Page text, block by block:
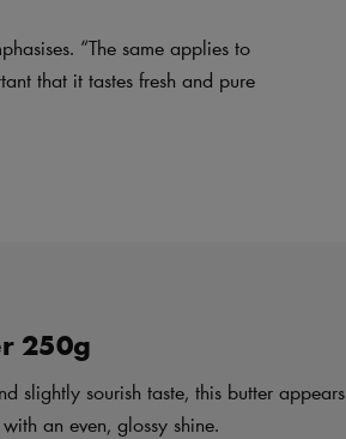
“The same applies to
that it tastes fresh and pure
250g
slightly sourish taste, this butter appears
an even, glossy shine.